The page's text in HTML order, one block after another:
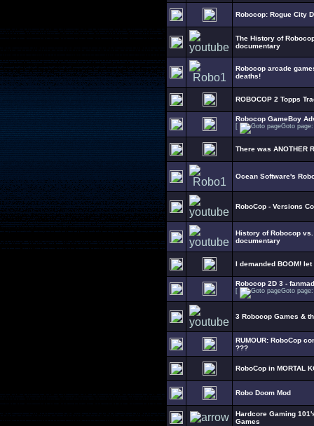
Robocop: Rogue City
The History of
documentary
Robocop arcade
deaths!
ROBOCOP 2 Topps
Robocop GameBoy
[ Goto
There was ANOTHER
Ocean Software's
RoboCop - Versions
History of Robocop
documentary
I demanded BOOM!
Robocop 2D 3 -
[ Goto
3 Robocop Games &
RUMOUR: RoboCop
???
RoboCop in MORTAL
Robo Doom Mod
Hardcore Gaming
Games